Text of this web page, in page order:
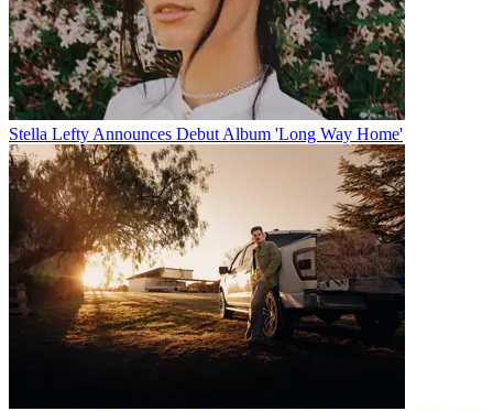
Stella Lefty Announces Debut Album 'Long Way Home'